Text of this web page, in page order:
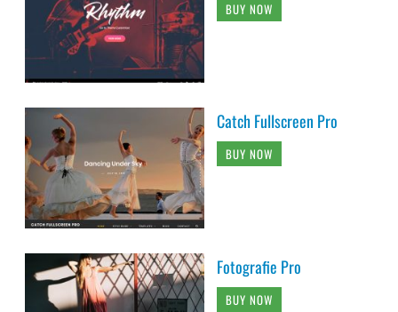
BUY NOW
Catch Fullscreen Pro
BUY NOW
Fotografie Pro
BUY NOW